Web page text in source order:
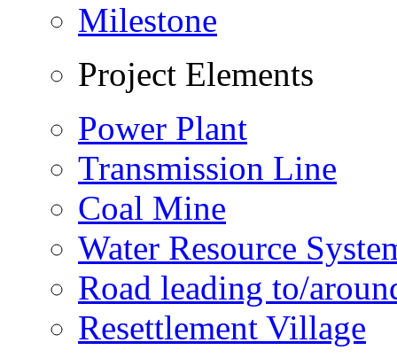
Milestone
Project Elements
Power Plant
Transmission Line
Coal Mine
Water Resource
Road leading to/
Resettlement Village